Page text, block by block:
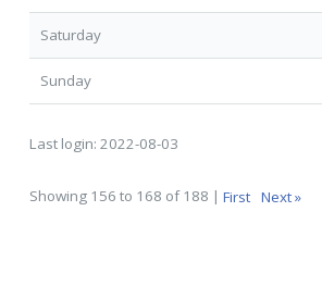
Saturday
Sunday
Last login: 2022-08-03
Showing 156 to 168 of 188 | First Next »